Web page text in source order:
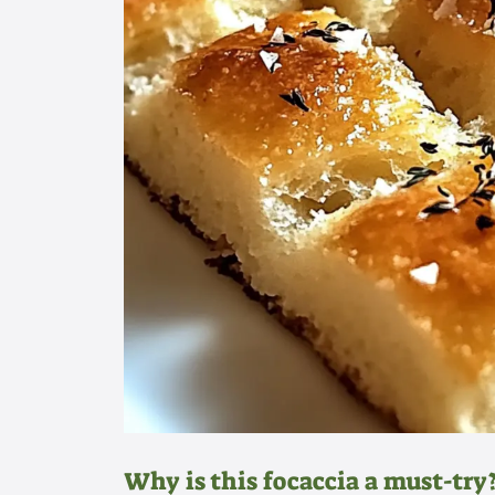
Why is this focaccia a must-